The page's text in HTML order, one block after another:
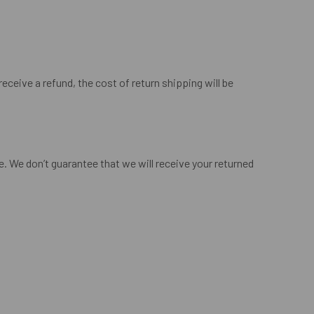
a refund, the cost of return shipping will be
don’t guarantee that we will receive your returned